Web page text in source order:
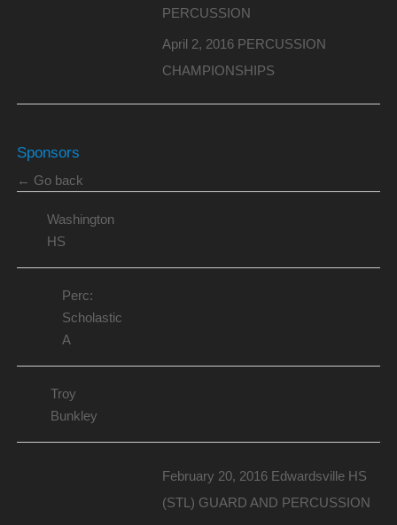
PERCUSSION
April 2, 2016 PERCUSSION
CHAMPIONSHIPS
Sponsors
← Go back
Washington
HS
Perc:
Scholastic
A
Troy
Bunkley
February 20, 2016 Edwardsville HS
(STL) GUARD AND PERCUSSION